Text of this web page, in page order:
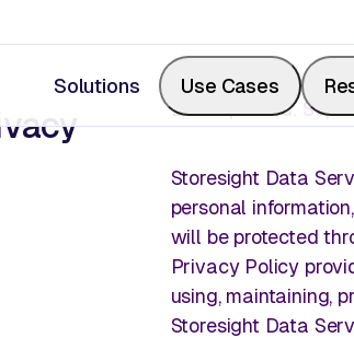
Solutions Use Cases
Measure Share of Shelf
Calculate your share of shelf in real-
Resource
Videos, blogs,
Last Updated:
Storesight Data
personal
will be protected
Privacy Policy
using, maintaining,
Storesight Data